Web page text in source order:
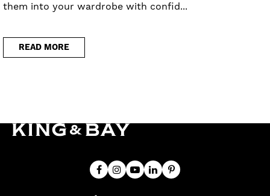
them into your wardrobe with confid...
READ MORE